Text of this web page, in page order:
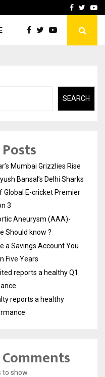
How to Choose aFacebook
SEARCH
Mumbai Grizzlies Rise
Bansal’s Delhi Sharks
Global E-cricket Premier
3
Aneurysm (AAA)-
Should know ?
a Savings Account You
Five Years
reports a healthy Q1
reports a healthy
show.